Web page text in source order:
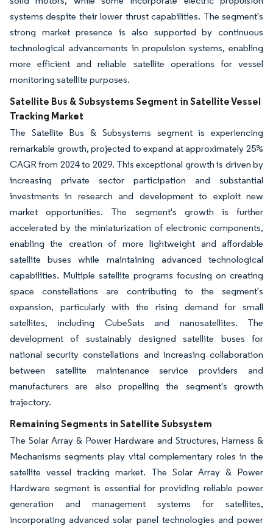
systems despite their lower thrust capabilities. The segment's
strong market presence is also supported by continuous
technological advancements in propulsion systems, enabling
more efficient and reliable satellite operations for vessel
monitoring satellite purposes.
Satellite Bus & Subsystems Segment in Satellite Vessel
Tracking Market
The Satellite Bus & Subsystems segment is experiencing
remarkable growth, projected to expand at approximately 25%
CAGR from 2024 to 2029. This exceptional growth is driven by
increasing private sector participation and substantial
investments in research and development to exploit new
market opportunities. The segment's growth is further
accelerated by the miniaturization of electronic components,
enabling the creation of more lightweight and affordable
satellite buses while maintaining advanced technological
capabilities. Multiple satellite programs focusing on creating
space constellations are contributing to the segment's
expansion, particularly with the rising demand for small
satellites, including CubeSats and nanosatellites. The
development of sustainably designed satellite buses for
national security constellations and increasing collaboration
between satellite maintenance service providers and
manufacturers are also propelling the segment's growth
trajectory.
Remaining Segments in Satellite Subsystem
The Solar Array & Power Hardware and Structures, Harness &
Mechanisms segments play vital complementary roles in the
satellite vessel tracking market. The Solar Array & Power
Hardware segment is essential for providing reliable power
generation and management systems for satellites,
incorporating advanced solar panel technologies and power